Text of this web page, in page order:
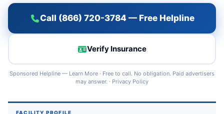
Call (866) 720-3784 — Free Helpline
Verify Insurance
Sponsored Helpline — Learn More · Free to call. No obligation. Paid advertisers
may answer. · Privacy Policy
FACILITY PROFILE